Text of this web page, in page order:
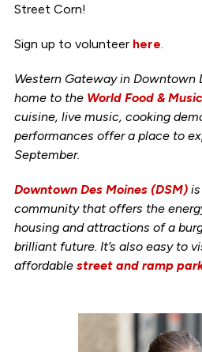
Street Corn!
Sign up to volunteer here.
Western Gateway in Downtown
home to the World Food &
cuisine, live music, cooking
performances offer a place to
September.
Downtown Des Moines (DSM)is
community that offers the
housing and attractions of a
brilliant future. It’s also easy to
affordable street and ramp